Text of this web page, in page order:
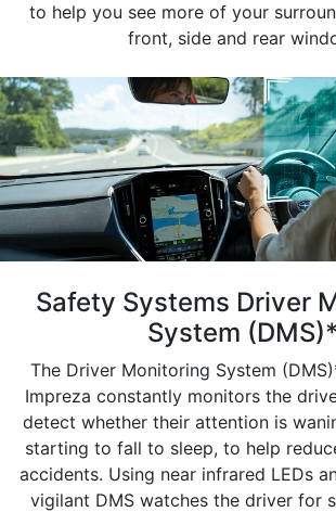
to help you see more of your
front, side and rear
Safety Systems Driver
System (DMS)*
The Driver Monitoring System
Impreza constantly monitors the
detect whether their attention is
starting to fall to sleep, to help
accidents. Using near infrared LEDs
vigilant DMS watches the driver for